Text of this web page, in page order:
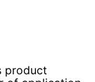
product